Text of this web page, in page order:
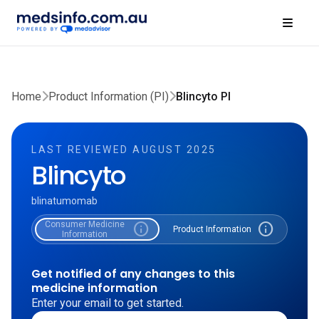
Home Product Information (PI) Blincyto PI
LAST REVIEWED AUGUST 2025
Blincyto
blinatumomab
Consumer Medicine
Information
info Product Information info
Get notified of any changes to this
medicine information
Enter your email to get started.